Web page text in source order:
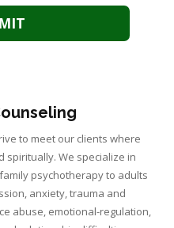
to meet our clients where
spiritually. We specialize in
psychotherapy to adults
anxiety, trauma and
abuse, emotional-regulation,